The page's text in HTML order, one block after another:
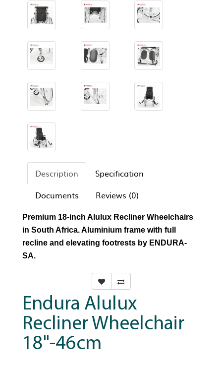
Description
Specification
Documents
Reviews (0)
Premium 18-inch Alulux Recliner Wheelchairs
in South Africa. Aluminium frame with full
recline and elevating footrests by ENDURA-
SA.
Endura Alulux
Recliner Wheelchair
18"-46cm